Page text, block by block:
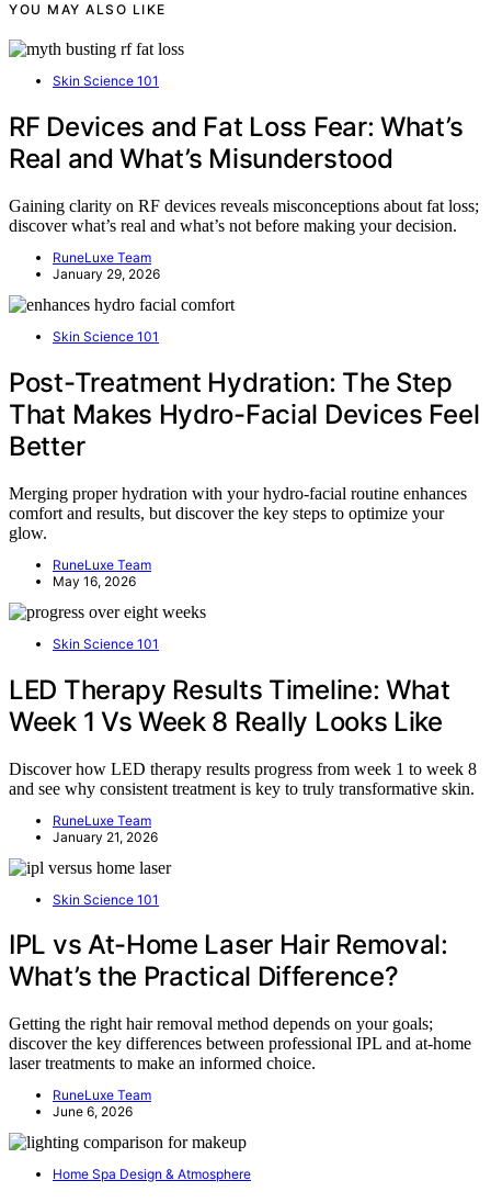
YOU MAY ALSO LIKE
Skin Science 101
RF Devices and Fat Loss Fear: What’s
Real and What’s Misunderstood
Gaining clarity on RF devices reveals misconceptions about fat loss;
discover what’s real and what’s not before making your decision.
RuneLuxe Team
January 29, 2026
Skin Science 101
Post-Treatment Hydration: The Step
That Makes Hydro-Facial Devices Feel
Better
Merging proper hydration with your hydro-facial routine enhances
comfort and results, but discover the key steps to optimize your
glow.
RuneLuxe Team
May 16, 2026
Skin Science 101
LED Therapy Results Timeline: What
Week 1 Vs Week 8 Really Looks Like
Discover how LED therapy results progress from week 1 to week 8
and see why consistent treatment is key to truly transformative skin.
RuneLuxe Team
January 21, 2026
Skin Science 101
IPL vs At-Home Laser Hair Removal:
What’s the Practical Difference?
Getting the right hair removal method depends on your goals;
discover the key differences between professional IPL and at-home
laser treatments to make an informed choice.
RuneLuxe Team
June 6, 2026
Home Spa Design & Atmosphere